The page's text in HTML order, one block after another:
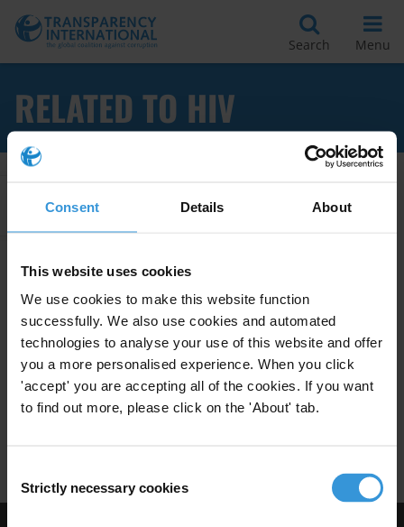
Consent Details About
This website uses cookies
We use cookies to make this website function
successfully. We also use cookies and automated
technologies to analyse your use of this website and offer
you a more personalised experience. When you click
'accept' you are accepting all of the cookies. If you want
to find out more, please click on the 'About' tab.
Selection
Strictly necessary cookies
Search Menu
RELATED TO HIV
Apply Filters
Behaviour changing campaigns:
success and failure factors
Behaviour Changing Campaigns
Drink-Driving Domestic Violence
21/02/2011